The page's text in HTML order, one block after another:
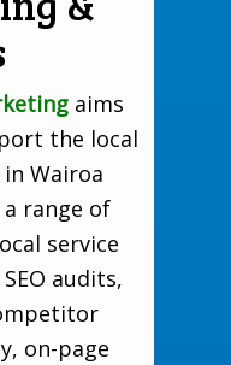
aims
the local
Wairoa
range of
service
audits,
on-page